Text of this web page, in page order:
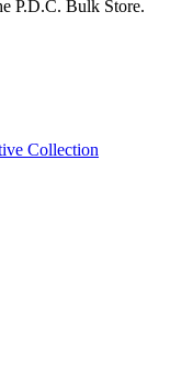
P.D.C. Bulk Store.
Collection